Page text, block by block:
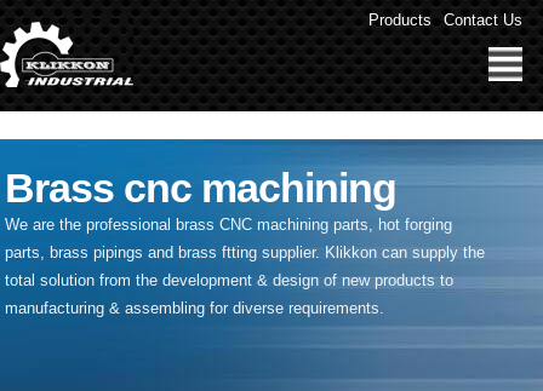
" /> Products Contact Us
Brass cnc machining
We are the professional brass CNC machining parts, hot forging
parts, brass pipings and brass ftting supplier. Klikkon can supply the
total solution from the development & design of new products to
manufacturing & assembling for diverse requirements.